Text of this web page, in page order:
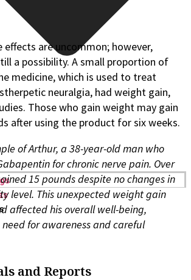
effects are uncommon; however,
a possibility. A small proportion of
medicine, which is used to treat
neuralgia, had weight gain,
Those who gain weight may gain
after using the product for six weeks.
of Arthur, a 38-year-old man who
for chronic nerve pain. Over
15 pounds despite no changes in
level. This unexpected weight gain
affected his overall well-being,
for awareness and careful
and Reports